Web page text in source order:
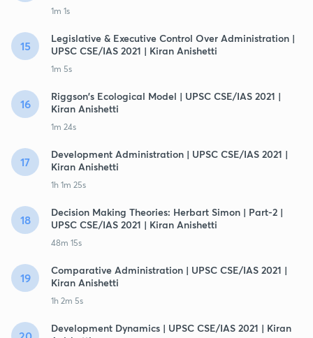
1m 1s
15
Legislative & Executive Control Over Administration |
UPSC CSE/IAS 2021 | Kiran Anishetti
1m 5s
16
Riggson's Ecological Model | UPSC CSE/IAS 2021 |
Kiran Anishetti
1m 24s
17
Development Administration | UPSC CSE/IAS 2021 |
Kiran Anishetti
1h 1m 25s
18
Decision Making Theories: Herbart Simon | Part-2 |
UPSC CSE/IAS 2021 | Kiran Anishetti
48m 15s
19
Comparative Administration | UPSC CSE/IAS 2021 |
Kiran Anishetti
1h 2m 5s
Development Dynamics | UPSC CSE/IAS 2021 | Kiran